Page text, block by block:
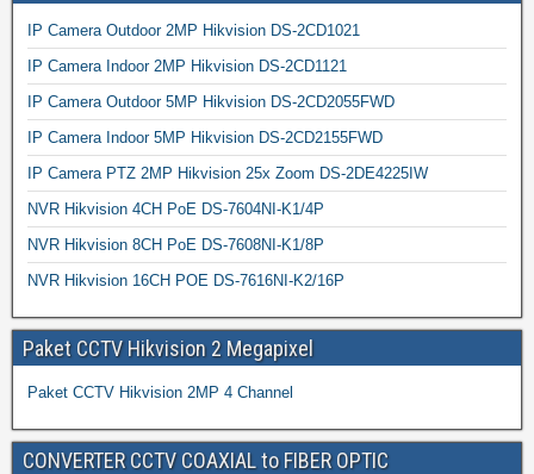
IP Camera Outdoor 2MP Hikvision DS-2CD1021
IP Camera Indoor 2MP Hikvision DS-2CD1121
IP Camera Outdoor 5MP Hikvision DS-2CD2055FWD
IP Camera Indoor 5MP Hikvision DS-2CD2155FWD
IP Camera PTZ 2MP Hikvision 25x Zoom DS-2DE4225IW
NVR Hikvision 4CH PoE DS-7604NI-K1/4P
NVR Hikvision 8CH PoE DS-7608NI-K1/8P
NVR Hikvision 16CH POE DS-7616NI-K2/16P
Paket CCTV Hikvision 2 Megapixel
Paket CCTV Hikvision 2MP 4 Channel
CONVERTER CCTV COAXIAL to FIBER OPTIC